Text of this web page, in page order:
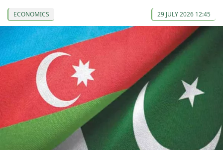
ECONOMICS 29 JULY 2026 12:45